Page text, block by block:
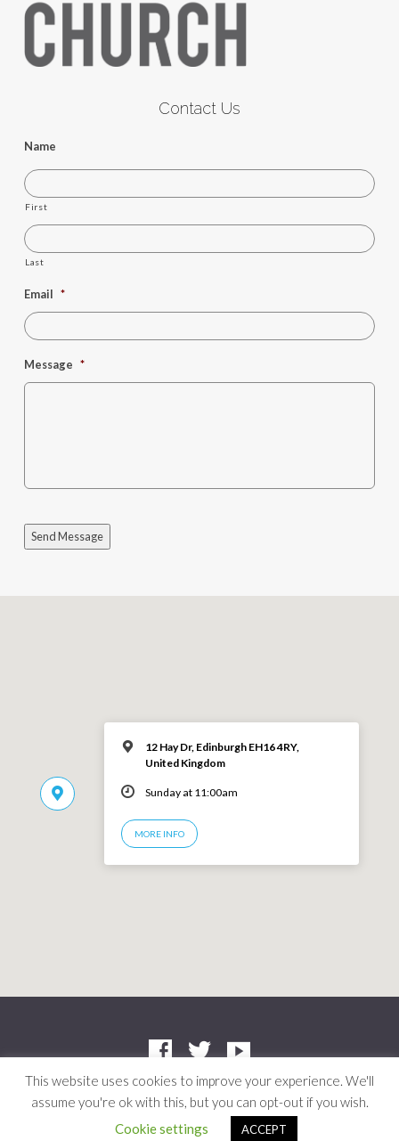
Contact Us
Name
First
Last
Email *
Message *
Send Message
12 Hay Dr, Edinburgh EH16 4RY,
United Kingdom
Sunday at 11:00am
MORE INFO
Company: SC412661 | Charity: SC042804
© 2026 Niddrie Community Church · Site byMere·Privacy Policy
This website uses cookies to improve your experience. We'll
assume you're ok with this, but you can opt-out if you wish.
Cookie settings
ACCEPT